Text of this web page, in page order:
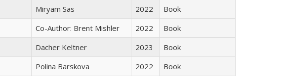
​​Miryam Sas 2022
Book
Co-Author: Brent Mishler 2022
Book
Dacher Keltner 2023
Book
Polina Barskova 2022 Book